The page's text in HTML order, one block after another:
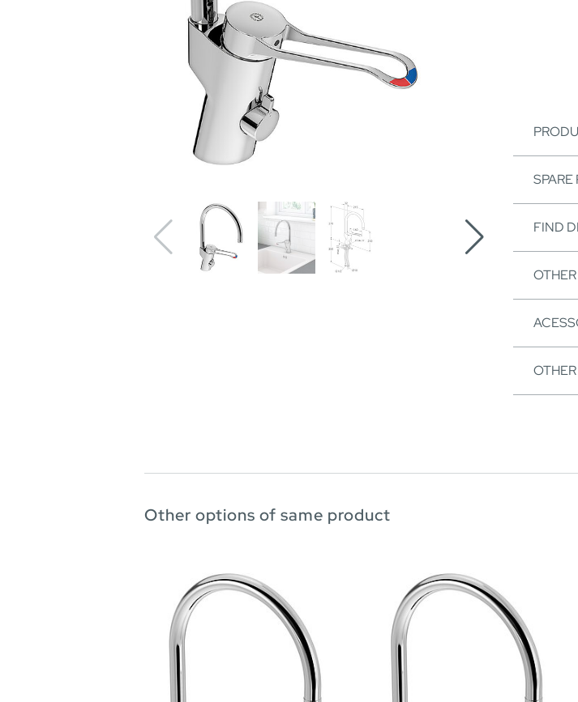
SPARE
FIND
Other options of same product